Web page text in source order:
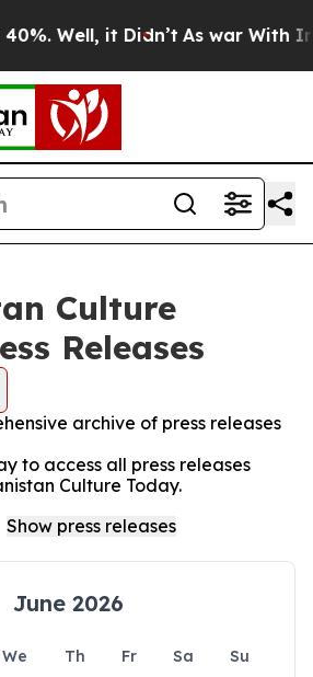
Well, it Didn’t As war With
Culture
Releases
archive of press releases
to access all press releases
Culture Today.
June 2026
We Th Fr Sa
Su